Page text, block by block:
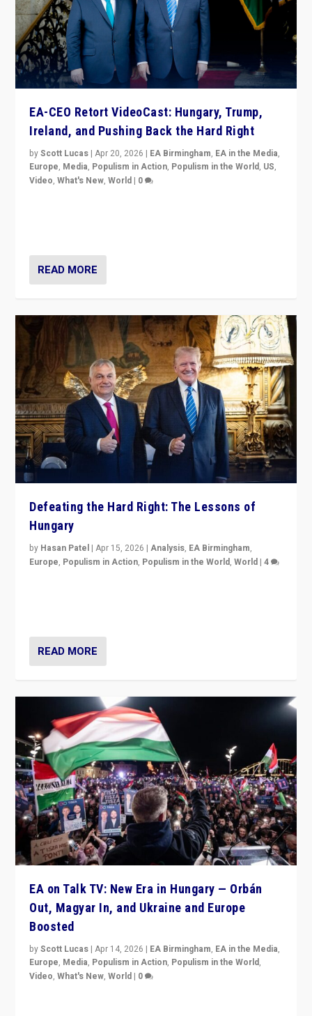
EA-CEO Retort VideoCast: Hungary, Trump,
Ireland, and Pushing Back the Hard Right
byScott Lucas |Apr 20, 2026 | EA Birmingham, EA in the Media,
Europe, Media, Populism in Action, Populism in the World, US,
Video,What's New,World | 0
READ MORE
Defeating the Hard Right: The Lessons of
Hungary
by Hasan Patel |Apr 15, 2026 |Analysis, EA Birmingham,
Europe, Populism in Action, Populism in the World,World |4
READ MORE
EA on Talk TV: New Era in Hungary — Orbán
Out, Magyar In, and Ukraine and Europe
Boosted
byScott Lucas |Apr 14, 2026 | EA Birmingham, EA in the Media,
Europe, Media, Populism in Action, Populism in the World,
Video,What's New,World | 0